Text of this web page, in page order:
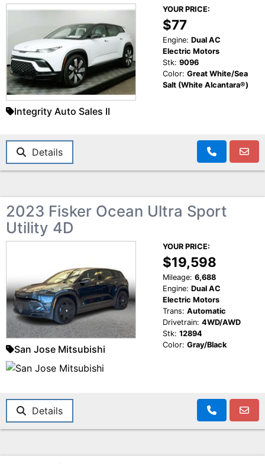
Integrity Auto Sales II
YOUR PRICE:
$77
Engine: Dual AC
Electric Motors
Stk: 9096
Color: Great White/Sea
Salt (White Alcantara®)
Details
2023 Fisker Ocean Ultra Sport
Utility 4D
San Jose Mitsubishi
YOUR PRICE:
$19,598
Mileage: 6,688
Engine: Dual AC
Electric Motors
Trans: Automatic
Drivetrain: 4WD/AWD
Stk: 12894
Color: Gray/Black
Details